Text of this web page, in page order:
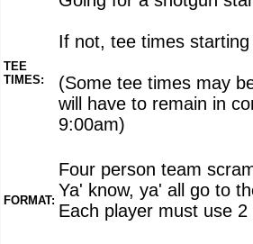
TEE
TIMES:
If not, tee times
(Some tee times may
will have to remain in
9:00am)
FORMAT:
Four person team
Ya' know, ya' all go to
Each player must use